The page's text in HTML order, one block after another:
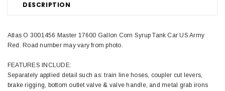
DESCRIPTION
Atlas O 3001456 Master 17600 Gallon Corn Syrup Tank Car US Army
Red. Road number may vary from photo.
FEATURES INCLUDE:
Separately applied detail such as: train line hoses, coupler cut levers,
brake rigging, bottom outlet valve & valve handle, and metal grab irons